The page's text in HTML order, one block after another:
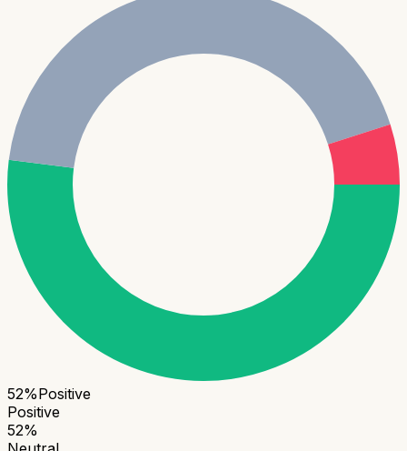
52%Positive
Positive
52%